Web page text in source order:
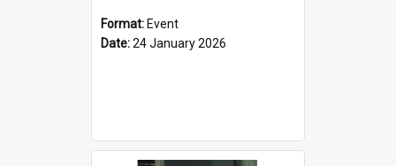
Format: Event
Date:24 January 2026